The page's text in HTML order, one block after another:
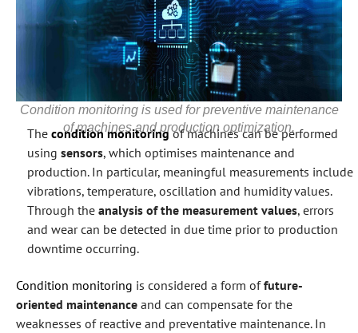
Condition monitoring is used for preventive maintenance
of machines and production optimization.
The condition monitoringof machines can be performed
using sensors, which optimises maintenance and
production. In particular, meaningful measurements include
vibrations, temperature, oscillation and humidity values.
Through the analysis of the measurement values, errors
and wear can be detected in due time prior to production
downtime occurring.
Condition monitoring is considered a form offuture-
oriented maintenance and can compensate for the
weaknesses of reactive and preventative maintenance. In